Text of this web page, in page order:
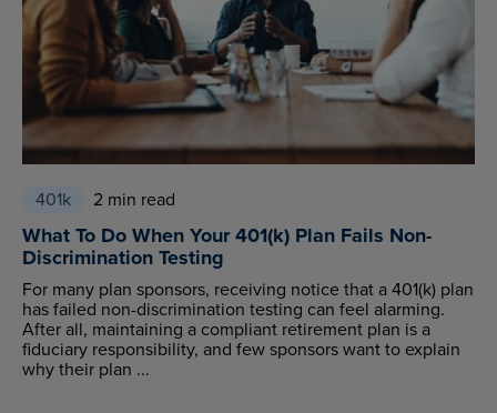
401k 2 min read
What To Do When Your 401(k) Plan Fails Non-
Discrimination Testing
For many plan sponsors, receiving notice that a 401(k) plan
has failed non-discrimination testing can feel alarming.
After all, maintaining a compliant retirement plan is a
fiduciary responsibility, and few sponsors want to explain
why their plan ...